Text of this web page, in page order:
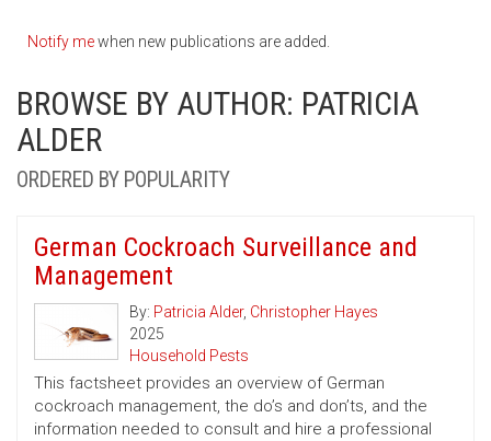
Notify mewhen new publications are added.
BROWSE BY AUTHOR: PATRICIA
ALDER
ORDERED BY POPULARITY
German Cockroach Surveillance and
Management
By: Patricia Alder, Christopher Hayes
2025
Household Pests
This factsheet provides an overview of German
cockroach management, the do’s and don’ts, and the
information needed to consult and hire a professional